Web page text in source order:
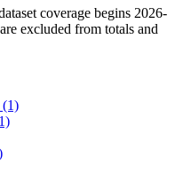
coverage begins 2026-
excluded from totals and
(1)